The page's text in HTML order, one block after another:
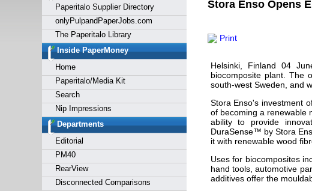
Paperitalo Supplier Directory
onlyPulpandPaperJobs.com
The Paperitalo Library
Inside PaperMoney
Home
Paperitalo/Media Kit
Search
Nip Impressions
Departments
Editorial
PM40
RearView
Disconnected Comparisons
Stora Enso Opens
Print
Helsinki, Finland 04
biocomposite plant. The
south-west Sweden, and
Stora Enso's investment
of becoming a renewable
ability to provide
DuraSense™ by Stora
it with renewable wood
Uses for biocomposites
hand tools, automotive
additives offer the
Forgot your